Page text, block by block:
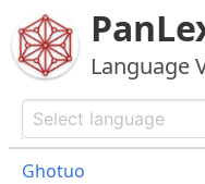
Language
Ghotuo